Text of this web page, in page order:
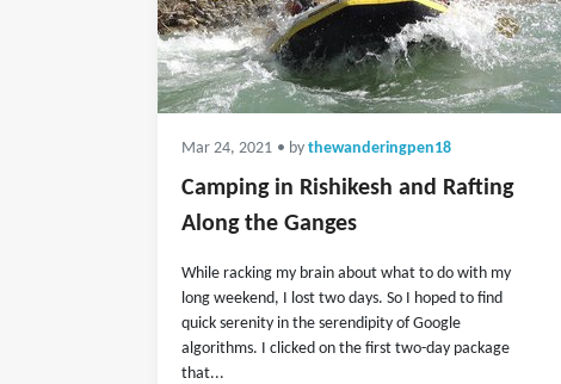
Mar 24, 2021 • by thewanderingpen18
Camping in Rishikesh and Rafting
Along the Ganges
While racking my brain about what to do with my
long weekend, I lost two days. So I hoped to find
quick serenity in the serendipity of Google
algorithms. I clicked on the first two-day package
that...